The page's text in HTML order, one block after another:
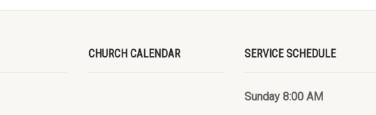
CHURCH CALENDAR SERVICE SCHEDULE
Sunday 8:00 AM